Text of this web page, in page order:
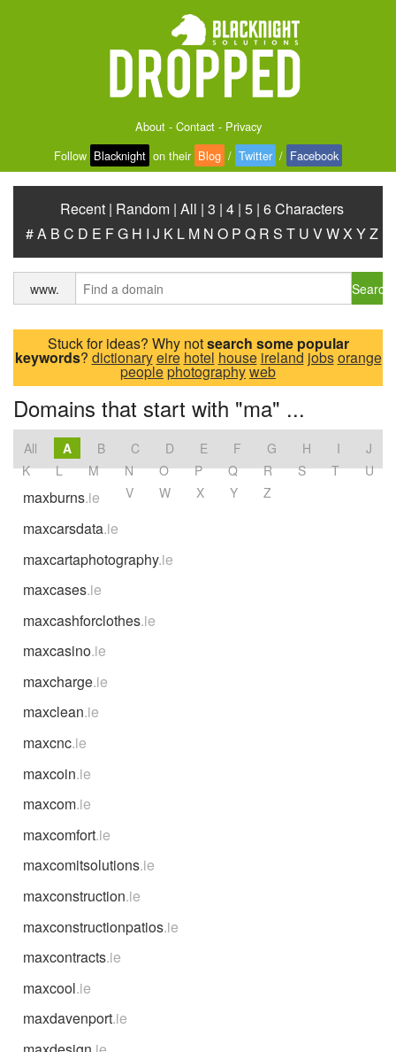
About- Contact- Privacy
Follow Blacknight on their Blog / Twitter / Facebook
Recent | Random | All | 3 | 4 | 5 | 6 Characters
#A B C D E FG H I J K L M N O P Q R S T U VWX YZ
www. Search
Stuck for ideas? Why notsearch some popular
keywords? dictionaryeire hotel house ireland jobsorange
peoplephotographyweb
Domains that start with "ma" ...
All A B C D E F G H I
J
K
L M N O P Q R S T
U
V
W X Y Z
maxburns.ie
maxcarsdata.ie
maxcartaphotography.ie
maxcases.ie
maxcashforclothes.ie
maxcasino.ie
maxcharge.ie
maxclean.ie
maxcnc.ie
maxcoin.ie
maxcom.ie
maxcomfort.ie
maxcomitsolutions.ie
maxconstruction.ie
maxconstructionpatios.ie
maxcontracts.ie
maxcool.ie
maxdavenport.ie